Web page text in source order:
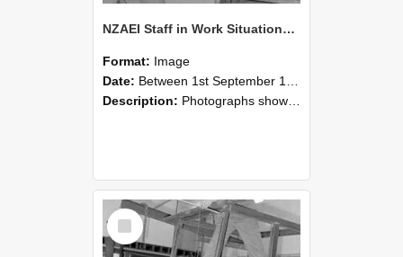
NZAEI Staff in Work Situations, Open Days, September 1985 22
Format: Image
Date: Between 1st September 1985 and 30th September 1985
Description: Photographs showing NZAEI staff demonstrating equipment, machinery, and engineering processes during Open Days in September 1985, Lincoln College.
Select
Item